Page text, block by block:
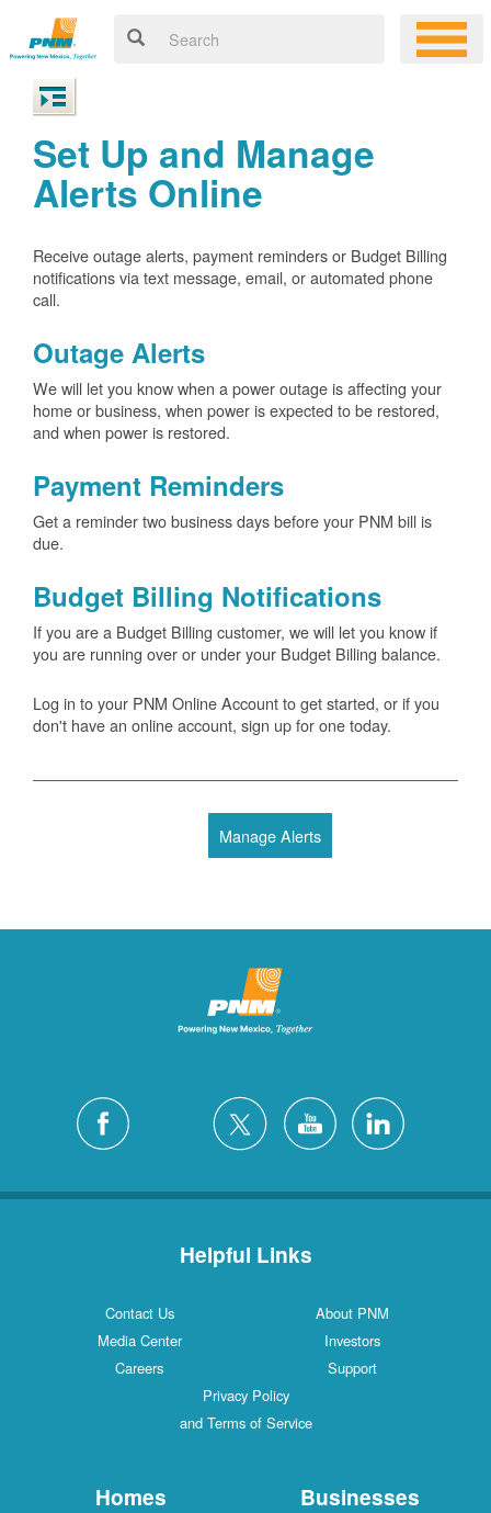
Set Up and Manage
Alerts Online
Receive outage alerts, payment reminders or Budget Billing
notifications via text message, email, or automated phone
call.
Outage Alerts
We will let you know when a power outage is affecting your
home or business, when power is expected to be restored,
and when power is restored.
Payment Reminders
Get a reminder two business days before your PNM bill is
due.
Budget Billing Notifications
If you are a Budget Billing customer, we will let you know if
you are running over or under your Budget Billing balance.
Log in to your PNM Online Account to get started, or if you
don't have an online account, sign up for one today.
Manage Alerts
Helpful Links
Contact Us
About PNM
Media Center
Investors
Careers
Support
Privacy Policy
and Terms of Service
Homes Businesses